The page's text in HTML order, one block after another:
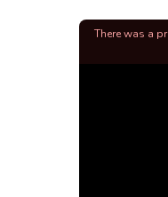
There was a